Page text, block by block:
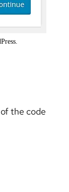
the code